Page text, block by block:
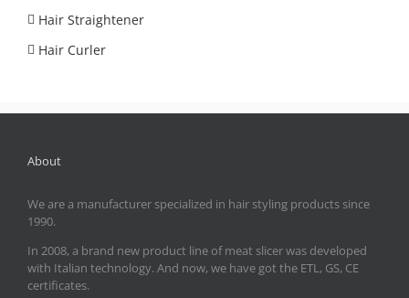
Hair Straightener
Hair Curler
About
We are a manufacturer specialized in hair styling products since
1990.
In 2008, a brand new product line of meat slicer was developed
with Italian technology. And now, we have got the ETL, GS, CE
certificates.